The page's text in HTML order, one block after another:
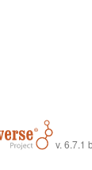
v. 6.7.1